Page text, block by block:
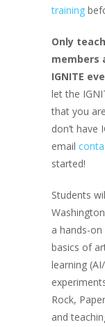
training
Only
members
IGNITE
let the
that you
don’t have
email
started!
Students
a hands-
basics of
learning
Rock,
and